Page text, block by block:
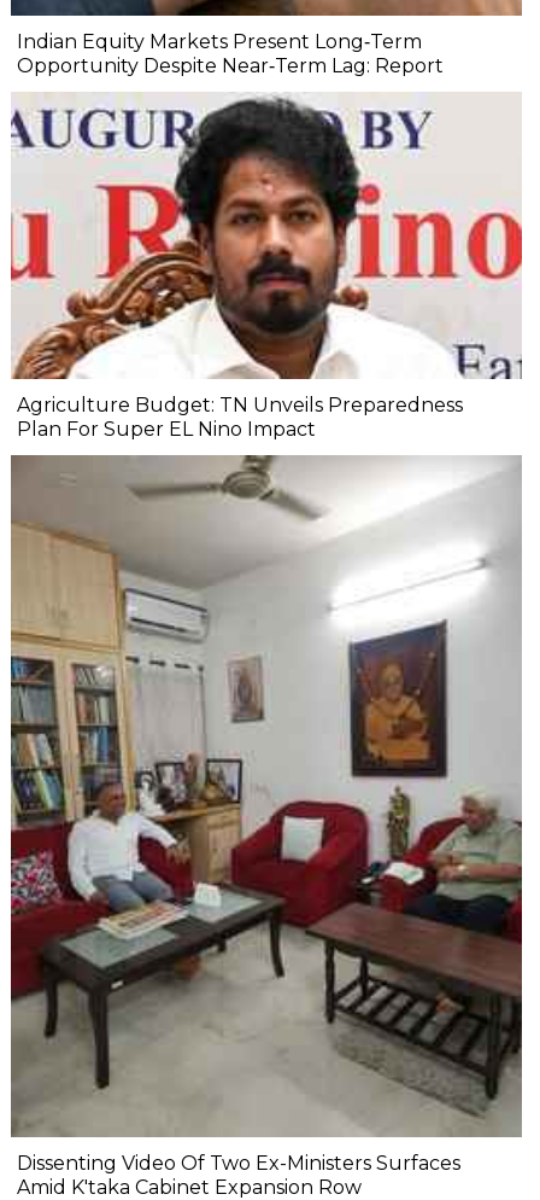
Indian Equity Markets Present Long‐Term
Opportunity Despite Near‐Term Lag: Report
Agriculture Budget: TN Unveils Preparedness
Plan For Super EL Nino Impact
Dissenting Video Of Two Ex-Ministers Surfaces
Amid K'taka Cabinet Expansion Row